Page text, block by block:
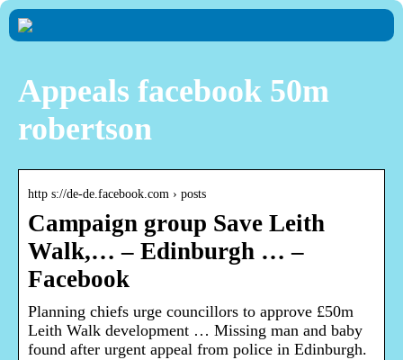
Appeals facebook 50m
robertson
http s://de-de.facebook.com › posts
Campaign group Save Leith
Walk,… – Edinburgh … –
Facebook
Planning chiefs urge councillors to approve £50m
Leith Walk development … Missing man and baby
found after urgent appeal from police in Edinburgh.